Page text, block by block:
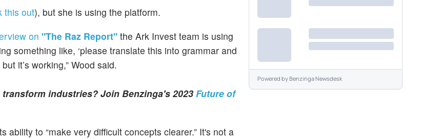
this out), but she is using the platform.
on "The Raz Report" the Ark Invest team is using
something like, ‘please translate this into grammar and
it’s working,” Wood said.
industries? Join Benzinga's 2023 Future of
to “make very difficult concepts clearer.” It's not a
Powered byBenzinga Newsdesk